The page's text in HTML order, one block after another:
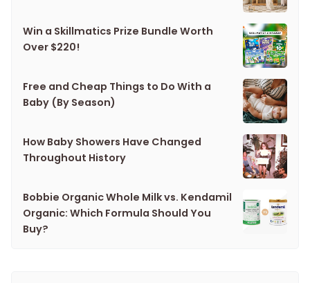
Win a Skillmatics Prize Bundle Worth
Over $220!
Free and Cheap Things to Do With a
Baby (By Season)
How Baby Showers Have Changed
Throughout History
Bobbie Organic Whole Milk vs. Kendamil
Organic: Which Formula Should You
Buy?